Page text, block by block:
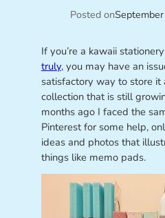
Posted on
If you’re a kawaii
truly, you may have an
satisfactory way to store it
collection that is still
months ago I faced the
Pinterest for some help,
ideas and photos that
things like memo pads.